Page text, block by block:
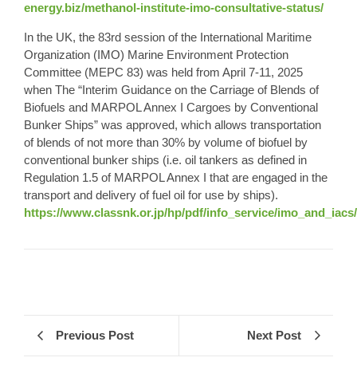
energy.biz/methanol-institute-imo-consultative-status/
In the UK, the 83rd session of the International Maritime
Organization (IMO) Marine Environment Protection
Committee (MEPC 83) was held from April 7-11, 2025
when The “Interim Guidance on the Carriage of Blends of
Biofuels and MARPOL Annex I Cargoes by Conventional
Bunker Ships” was approved, which allows transportation
of blends of not more than 30% by volume of biofuel by
conventional bunker ships (i.e. oil tankers as defined in
Regulation 1.5 of MARPOL Annex I that are engaged in the
transport and delivery of fuel oil for use by ships).
https://www.classnk.or.jp/hp/pdf/info_service/
Previous Post Next Post